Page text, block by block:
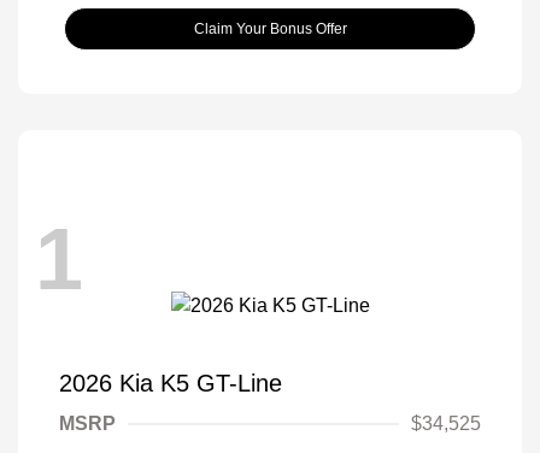
Claim Your Bonus Offer
1
2026 Kia K5 GT-Line
MSRP
$34,525